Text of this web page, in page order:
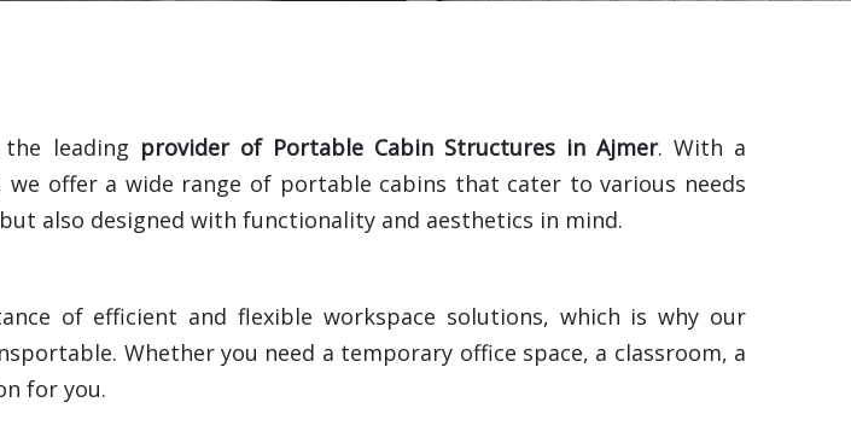
leading provider of Portable Cabin Structures in Ajmer. With a
offer a wide range of portable cabins that cater to various needs
also designed with functionality and aesthetics in mind.
of efficient and flexible workspace solutions, which is why our
Whether you need a temporary office space, a classroom, a
for you.